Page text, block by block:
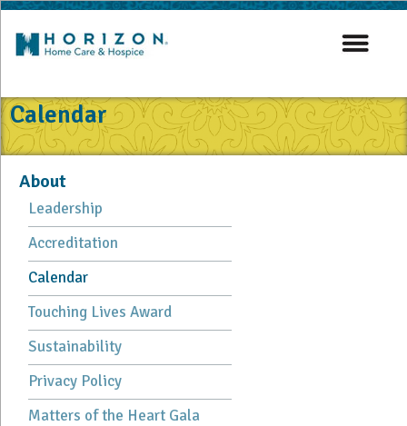
Calendar
About
Leadership
Accreditation
Calendar
Touching Lives Award
Sustainability
Privacy Policy
Matters of the Heart Gala